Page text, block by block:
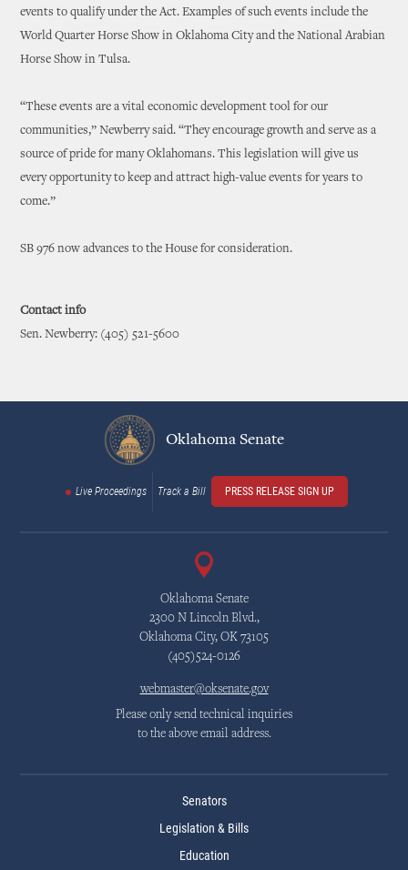
events to qualify under the Act. Examples of such events include the
World Quarter Horse Show in Oklahoma City and the National Arabian
Horse Show in Tulsa.
“These events are a vital economic development tool for our
communities,” Newberry said. “They encourage growth and serve as a
source of pride for many Oklahomans. This legislation will give us
every opportunity to keep and attract high-value events for years to
come.”
SB 976 now advances to the House for consideration.
Contact info
Sen. Newberry: (405) 521-5600
Oklahoma Senate
Live Proceedings Track a Bill PRESS RELEASE SIGN UP
Oklahoma Senate
2300 N Lincoln Blvd.,
Oklahoma City, OK 73105
(405)524-0126
webmaster@oksenate.gov
Please only send technical inquiries
to the above email address.
Senators
Legislation & Bills
Education